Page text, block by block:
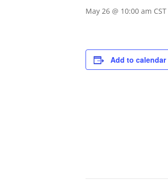
May 26 @ 10:00 am CST
Add to calendar